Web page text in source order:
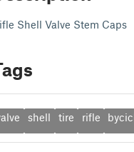
Shell Valve Stem Caps
shell tire rifle